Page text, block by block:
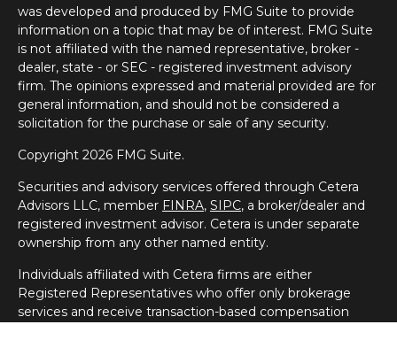
was developed and produced by FMG Suite to provide
information on a topic that may be of interest. FMG Suite
is not affiliated with the named representative, broker -
dealer, state - or SEC - registered investment advisory
firm. The opinions expressed and material provided are for
general information, and should not be considered a
solicitation for the purchase or sale of any security.
Copyright 2026 FMG Suite.
Securities and advisory services offered through Cetera
Advisors LLC, member FINRA, SIPC, a broker/dealer and
registered investment advisor. Cetera is under separate
ownership from any other named entity.
Individuals affiliated with Cetera firms are either
Registered Representatives who offer only brokerage
services and receive transaction-based compensation